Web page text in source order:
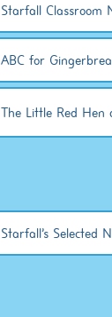
Starfall Classroom
ABC for
The Little Red Hen
Starfall’s Selected